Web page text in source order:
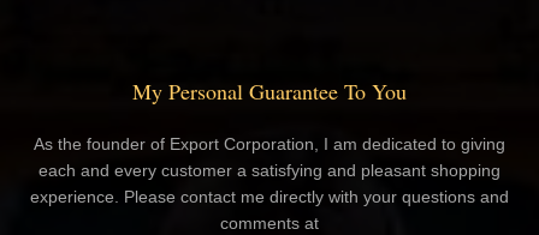
My Personal Guarantee To You
As the founder of Export Corporation, I am dedicated to giving
each and every customer a satisfying and pleasant shopping
experience. Please contact me directly with your questions and
comments at